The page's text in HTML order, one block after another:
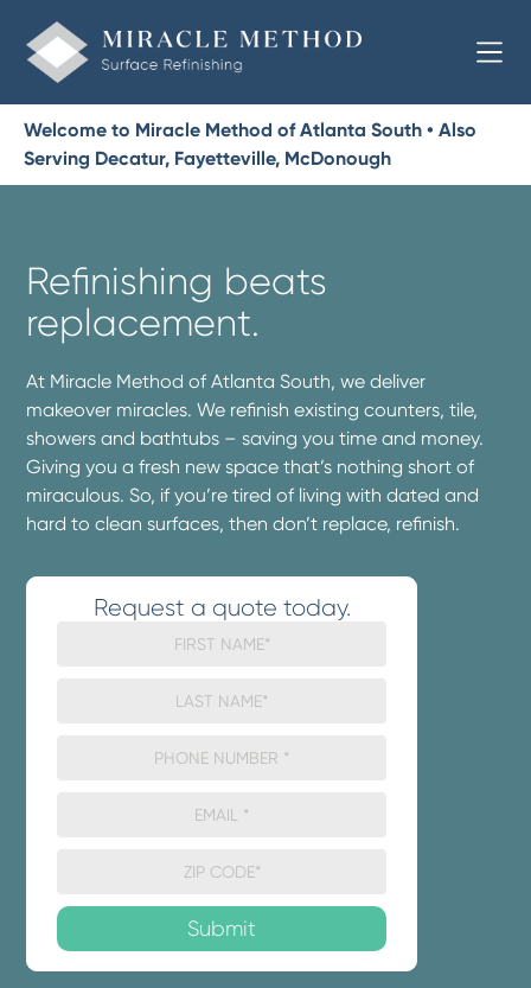
Welcome to Miracle Method of Atlanta South • Also
Serving Decatur, Fayetteville, McDonough
Refinishing beats
replacement.
At Miracle Method of Atlanta South, we deliver
makeover miracles. We refinish existing counters, tile,
showers and bathtubs – saving you time and money.
Giving you a fresh new space that’s nothing short of
miraculous. So, if you’re tired of living with dated and
hard to clean surfaces, then don’t replace, refinish.
Request a quote today.